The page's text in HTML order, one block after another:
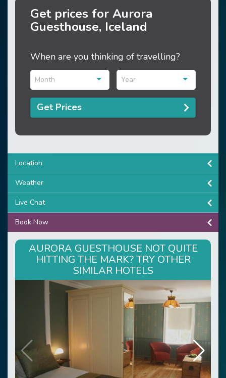
Get prices for Aurora
Guesthouse, Iceland
When are you thinking of travelling?
Month Year
Get Prices
Location
Weather
Live Chat
Book Now
AURORA GUESTHOUSE NOT QUITE
HITTING THE MARK? TRY OTHER
SIMILAR HOTELS